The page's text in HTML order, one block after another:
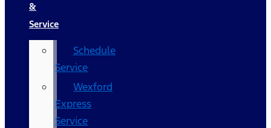
&
Service
Schedule
Service
Wexford
Express
Service